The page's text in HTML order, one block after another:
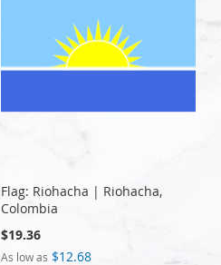
Flag: Riohacha | Riohacha,
Colombia
$19.36
As low as $12.68